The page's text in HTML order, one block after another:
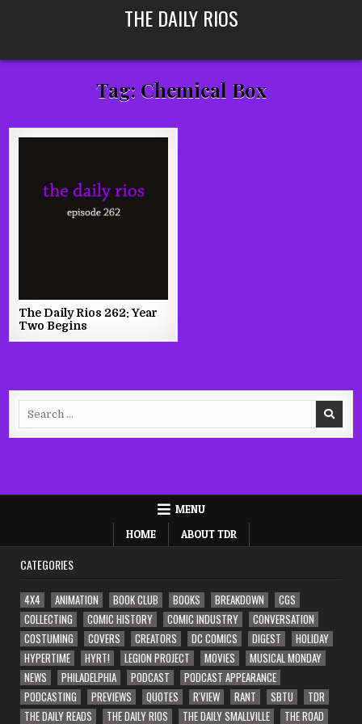
THE DAILY RIOS
Tag: Chemical Box
The Daily Rios 262: Year
Two Begins
MENU
HOME
ABOUT TDR
CATEGORIES
4X4 ANIMATION BOOK CLUB BOOKS BREAKDOWN
CGS
COLLECTING
COMIC HISTORY COMIC INDUSTRY
CONVERSATION
COSTUMING
COVERS CREATORS DC COMICS DIGEST
HOLIDAY
HYPERTIME
HYRT! LEGION PROJECT MOVIES
MUSICAL MONDAY
NEWS
PHILADELPHIA PODCAST
PODCAST APPEARANCE
PODCASTING
PREVIEWS QUOTES R'VIEW RANT SBTU
TDR
THE DAILY READS
THE DAILY RIOS THE DAILY SMALLVILLE THE ROAD